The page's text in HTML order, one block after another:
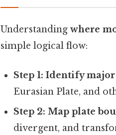
Understanding where
simple logical flow:
Step 1: Identify
Eurasian Plate, and
Step 2: Map plate
divergent, and